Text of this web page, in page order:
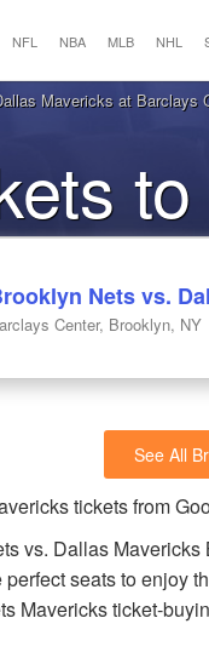
NFL NBA MLB NHL
Mavericks at Barclays
Nets vs.
Center, Brooklyn, NY
See All
tickets from
vs. Dallas
seats to enjoy
Mavericks ticket-